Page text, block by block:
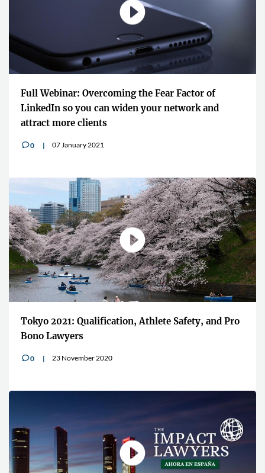
Full Webinar: Overcoming the Fear Factor of
LinkedIn so you can widen your network and
attract more clients
v0 07 January 2021
Tokyo 2021: Qualification, Athlete Safety, and Pro
Bono Lawyers
v0 23 November 2020